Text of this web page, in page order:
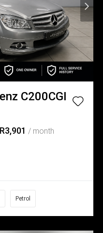
C200CGI
R3,901 / month
Petrol